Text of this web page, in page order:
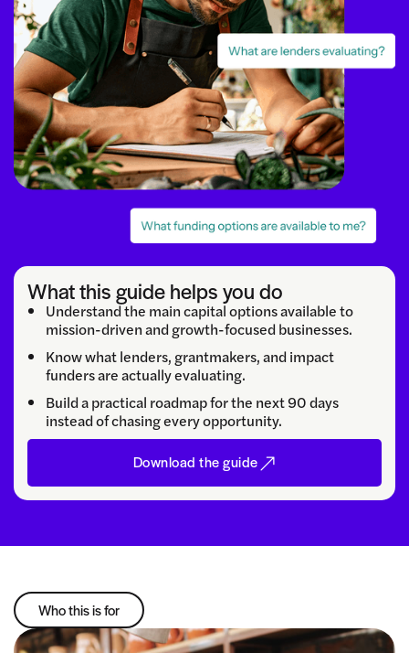
What this guide helps you do
Understand the main capital options available to
mission-driven and growth-focused businesses.
Know what lenders, grantmakers, and impact
funders are actually evaluating.
Build a practical roadmap for the next 90 days
instead of chasing every opportunity.
Download the guide
Who this is for